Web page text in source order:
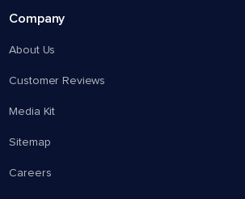
Company
About Us
Customer Reviews
Media Kit
Sitemap
Careers